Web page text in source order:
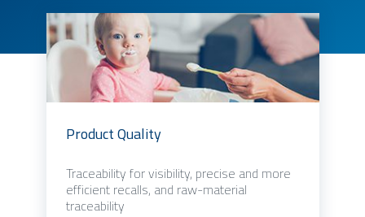
Product Quality
Traceability for visibility, precise and more
efficient recalls, and raw-material
traceability